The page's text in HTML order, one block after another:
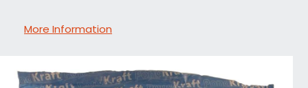
More Information